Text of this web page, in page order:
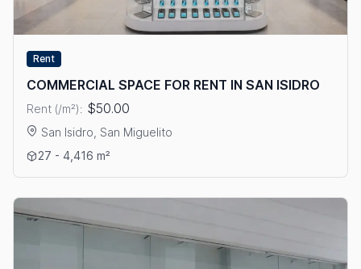
Rent
COMMERCIAL SPACE FOR RENT IN SAN ISIDRO
Rent (/m²): $50.00
San Isidro, San Miguelito
View details: COMMERCIAL SPACE FOR RENT IN SAN ISIDRO
27 - 4,416 m²